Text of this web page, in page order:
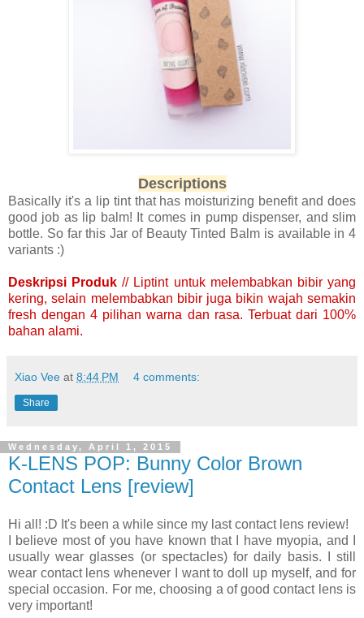
Descriptions
Basically it's a lip tint that has moisturizing benefit and does
good job as lip balm! It comes in pump dispenser, and slim
bottle. So far this Jar of Beauty Tinted Balm is available in 4
variants :)
Deskripsi Produk // Liptint untuk melembabkan bibir yang
kering, selain melembabkan bibir juga bikin wajah semakin
fresh dengan 4 pilihan warna dan rasa. Terbuat dari 100%
bahan alami.
Xiao Vee at 8:44 PM 4 comments:
Share
Wednesday, April 1, 2015
K-LENS POP: Bunny Color Brown
Contact Lens [review]
Hi all! :D It's been a while since my last contact lens review!
I believe most of you have known that I have myopia, and I
usually wear glasses (or spectacles) for daily basis. I still
wear contact lens whenever I want to doll up myself, and for
special occasion. For me, choosing a of good contact lens is
very important!